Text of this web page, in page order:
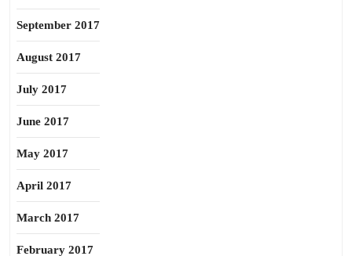
September 2017
August 2017
July 2017
June 2017
May 2017
April 2017
March 2017
February 2017